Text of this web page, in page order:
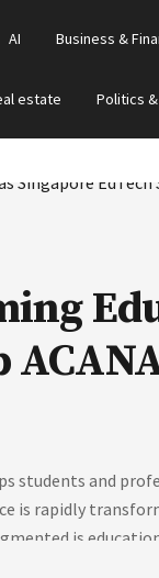
AI Business &
estate Politics
students and
is rapidly
is